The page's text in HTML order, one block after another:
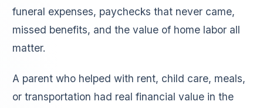
funeral expenses, paychecks that never came,
missed benefits, and the value of home labor all
matter.
A parent who helped with rent, child care, meals,
or transportation had real financial value in the